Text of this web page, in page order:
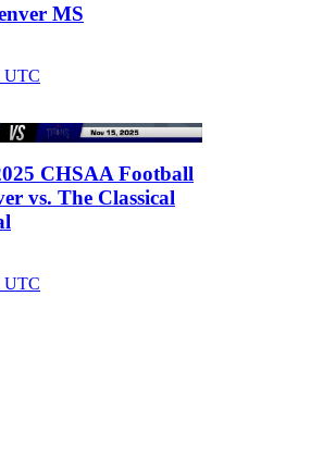
MS
UTC
CHSAA Football
vs. The Classical
UTC